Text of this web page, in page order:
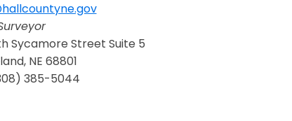
new window
Sycamore Street Suite 5
NE 68801
385-5044